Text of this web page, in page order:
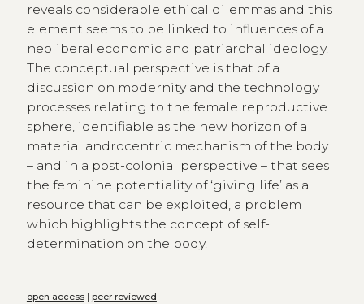
reveals considerable ethical dilemmas and this
element seems to be linked to influences of a
neoliberal economic and patriarchal ideology.
The conceptual perspective is that of a
discussion on modernity and the technology
processes relating to the female reproductive
sphere, identifiable as the new horizon of a
material androcentric mechanism of the body
– and in a post-colonial perspective – that sees
the feminine potentiality of ‘giving life’ as a
resource that can be exploited, a problem
which highlights the concept of self-
determination on the body.
open access| peer reviewed